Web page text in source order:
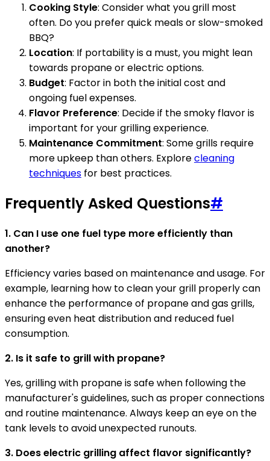
Cooking Style: Consider what you grill most
often. Do you prefer quick meals or slow-smoked
BBQ?
Location: If portability is a must, you might lean
towards propane or electric options.
Budget: Factor in both the initial cost and
ongoing fuel expenses.
Flavor Preference: Decide if the smoky flavor is
important for your grilling experience.
Maintenance Commitment: Some grills require
more upkeep than others. Explorecleaning
techniques for best practices.
Frequently Asked Questions#
1. Can I use one fuel type more efficiently than
another?
Efficiency varies based on maintenance and usage. For
example, learning how to clean your grill properly can
enhance the performance of propane and gas grills,
ensuring even heat distribution and reduced fuel
consumption.
2. Is it safe to grill with propane?
Yes, grilling with propane is safe when following the
manufacturer's guidelines, such as proper connections
and routine maintenance. Always keep an eye on the
tank levels to avoid unexpected runouts.
3. Does electric grilling affect flavor significantly?